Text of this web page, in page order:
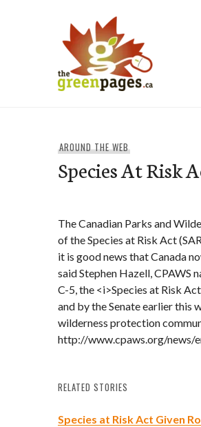
AROUND THE WEB
Species At Risk
The Canadian Parks and
of the Species at Risk Act
it is good news that Canada
said Stephen Hazell, CPAWS
C-5, the <i>Species at Risk
and by the Senate earlier this
wilderness protection
http://www.cpaws.org/news/
RELATED STORIES
Species at Risk Act Given